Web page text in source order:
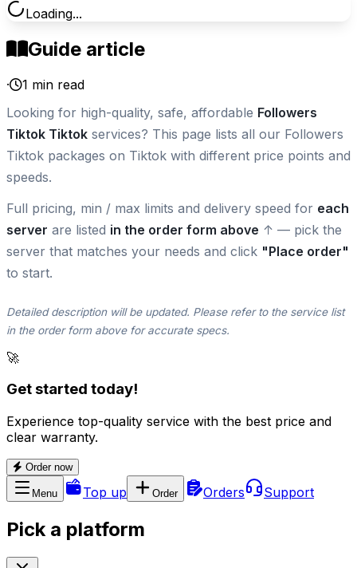
Loading...
Guide article
· 1 min read
Looking for high-quality, safe, affordable Followers
Tiktok Tiktok services? This page lists all our Followers
Tiktok packages on Tiktok with different price points and
speeds.
Full pricing, min / max limits and delivery speed for each
server are listed in the order form above ↑ — pick the
server that matches your needs and click "Place order"
to start.
Detailed description will be updated. Please refer to the service list
in the order form above for accurate specs.
🚀
Get started today!
Experience top-quality service with the best price and
clear warranty.
Order now
Menu Top up Order Orders Support
Pick a platform